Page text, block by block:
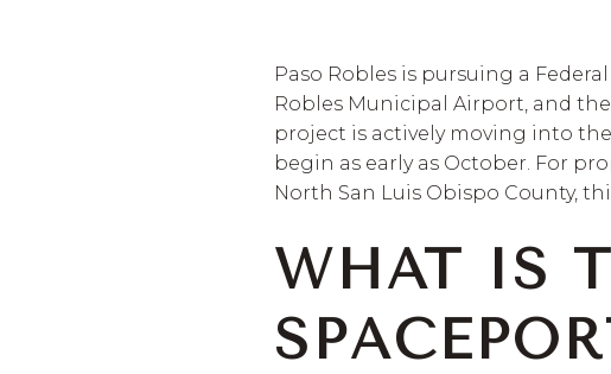
Paso Robles is pursuing a
Robles Municipal Airport, and
project is actively moving into
begin as early as October. For
North San Luis Obispo County,
WHAT IS